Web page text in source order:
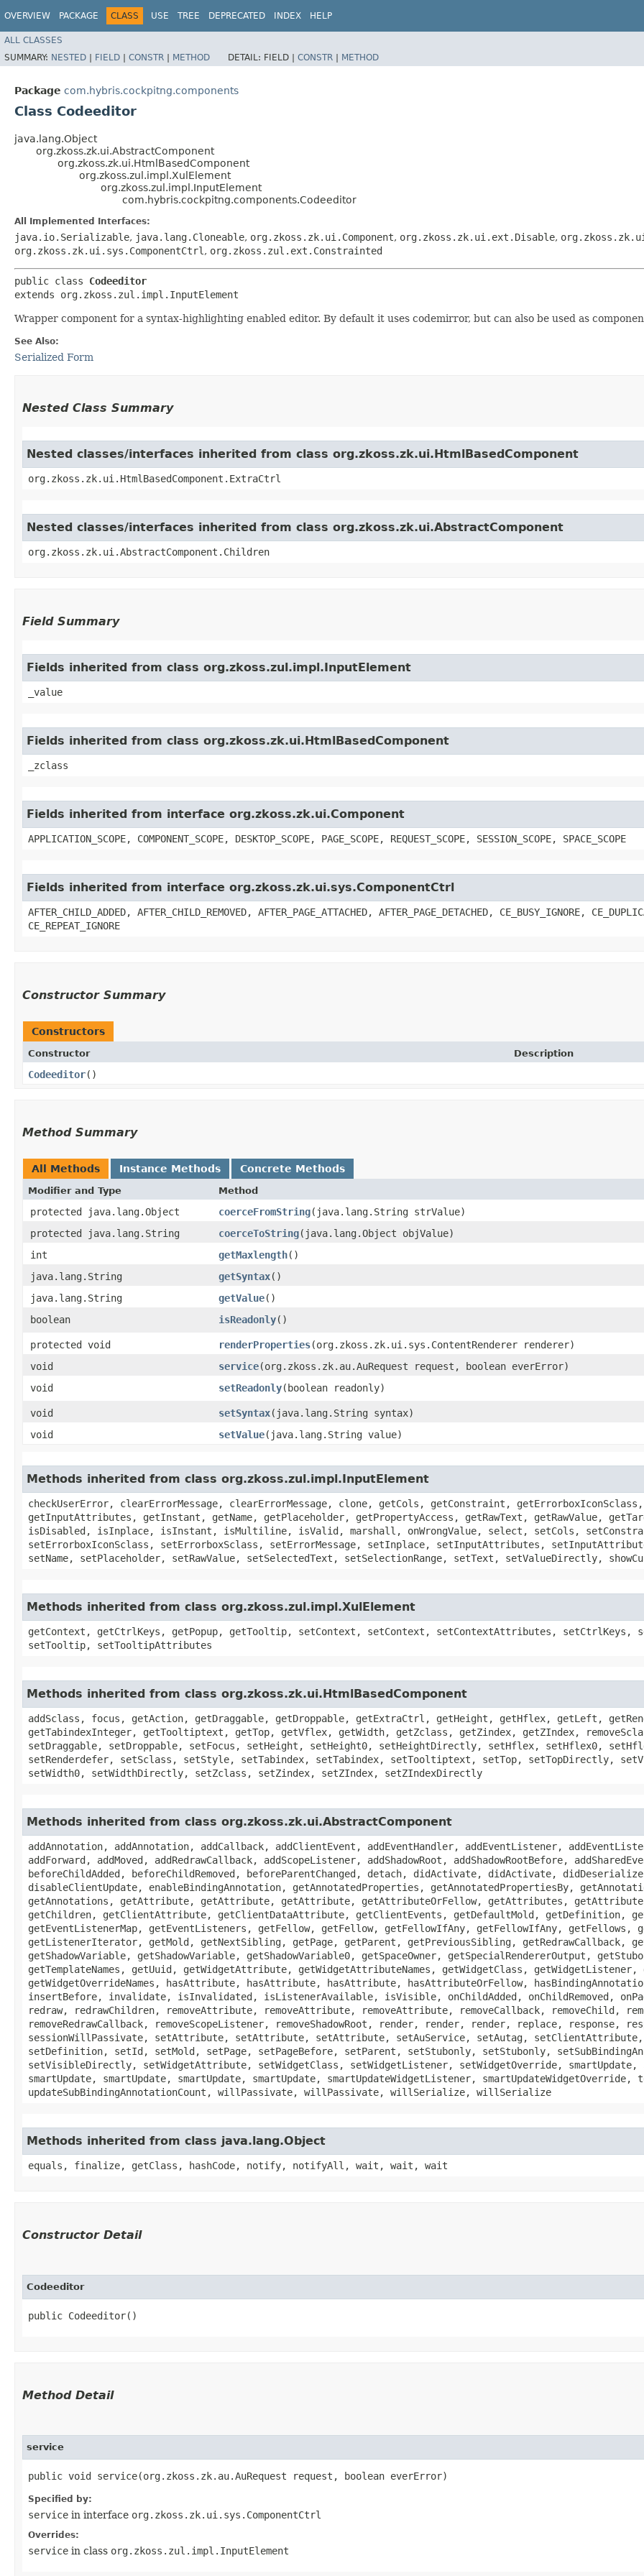
OVERVIEW PACKAGE CLASS USE TREE DEPRECATED INDEX HELP
ALL CLASSES
SUMMARY: NESTED | FIELD | CONSTR | METHOD DETAIL: FIELD | CONSTR | METHOD
Package com.hybris.cockpitng.components
Class Codeeditor
java.lang.Object
org.zkoss.zk.ui.AbstractComponent
org.zkoss.zk.ui.HtmlBasedComponent
org.zkoss.zul.impl.XulElement
org.zkoss.zul.impl.InputElement
com.hybris.cockpitng.components.Codeeditor
All Implemented Interfaces:
java.io.Serializable, java.lang.Cloneable, org.zkoss.zk.ui.Component, org.zkoss.zk.ui.ext.Disable,
org.zkoss.zk.ui.sys.ComponentCtrl , org.zkoss.zul.ext.Constrainted
public class Codeeditor
extends org.zkoss.zul.impl.InputElement
Wrapper component for a syntax-highlighting enabled editor. By default it uses codemirror, but can also be used as
See Also:
Serialized Form
Nested Class Summary
Nested classes/interfaces inherited from class org.zkoss.zk.ui.HtmlBasedComponent
org.zkoss.zk.ui.HtmlBasedComponent.ExtraCtrl
Nested classes/interfaces inherited from class org.zkoss.zk.ui.AbstractComponent
org.zkoss.zk.ui.AbstractComponent.Children
Field Summary
Fields inherited from class org.zkoss.zul.impl.InputElement
_value
Fields inherited from class org.zkoss.zk.ui.HtmlBasedComponent
_zclass
Fields inherited from interface org.zkoss.zk.ui.Component
APPLICATION_SCOPE, COMPONENT_SCOPE, DESKTOP_SCOPE, PAGE_SCOPE, REQUEST_SCOPE, SESSION_SCOPE, SPACE_SCOPE
Fields inherited from interface org.zkoss.zk.ui.sys.ComponentCtrl
AFTER_CHILD_ADDED, AFTER_CHILD_REMOVED, AFTER_PAGE_ATTACHED, AFTER_PAGE_DETACHED, CE_BUSY_IGNORE,
CE_REPEAT_IGNORE
Constructor Summary
Constructors
Constructor Description
Codeeditor()
Method Summary
All Methods Instance Methods Concrete Methods
Modifier and Type Method
protected java.lang.Object coerceFromString​(java.lang.String strValue)
protected java.lang.String
coerceToString​(java.lang.Object objValue)
int
getMaxlength()
java.lang.String
getSyntax()
java.lang.String
getValue()
boolean
isReadonly()
protected void
renderProperties​(org.zkoss.zk.ui.sys.ContentRenderer renderer)
void
service​(org.zkoss.zk.au.AuRequest request, boolean everError)
void
setReadonly​(boolean readonly)
void
setSyntax​(java.lang.String syntax)
void
setValue​(java.lang.String value)
Methods inherited from class org.zkoss.zul.impl.InputElement
checkUserError, clearErrorMessage, clearErrorMessage, clone, getCols, getConstraint,
getInputAttributes, getInstant, getName, getPlaceholder, getPropertyAccess, getRawText, getRawValue,
isDisabled, isInplace, isInstant, isMultiline, isValid, marshall, onWrongValue, select, setCols,
setErrorboxIconSclass, setErrorboxSclass, setErrorMessage, setInplace, setInputAttributes,
setName, setPlaceholder, setRawValue, setSelectedText, setSelectionRange, setText, setValueDirectly,
Methods inherited from class org.zkoss.zul.impl.XulElement
getContext, getCtrlKeys, getPopup, getTooltip, setContext, setContext, setContextAttributes, setCtrlKeys,
setTooltip, setTooltipAttributes
Methods inherited from class org.zkoss.zk.ui.HtmlBasedComponent
addSclass, focus, getAction, getDraggable, getDroppable, getExtraCtrl, getHeight, getHflex, getLeft,
getTabindexInteger, getTooltiptext, getTop, getVflex, getWidth, getZclass, getZindex, getZIndex,
setDraggable, setDroppable, setFocus, setHeight, setHeight0, setHeightDirectly, setHflex, setHflex0,
setRenderdefer, setSclass, setStyle, setTabindex, setTabindex, setTooltiptext, setTop, setTopDirectly,
setWidth0, setWidthDirectly, setZclass, setZindex, setZIndex, setZIndexDirectly
Methods inherited from class org.zkoss.zk.ui.AbstractComponent
addAnnotation, addAnnotation, addCallback, addClientEvent, addEventHandler, addEventListener,
addForward, addMoved, addRedrawCallback, addScopeListener, addShadowRoot, addShadowRootBefore,
beforeChildAdded, beforeChildRemoved, beforeParentChanged, detach, didActivate, didActivate,
disableClientUpdate, enableBindingAnnotation, getAnnotatedProperties, getAnnotatedPropertiesBy,
getAnnotations, getAttribute, getAttribute, getAttribute, getAttributeOrFellow, getAttributes,
getChildren, getClientAttribute, getClientDataAttribute, getClientEvents, getDefaultMold, getDefinition,
getEventListenerMap, getEventListeners, getFellow, getFellow, getFellowIfAny, getFellowIfAny,
getListenerIterator, getMold, getNextSibling, getPage, getParent, getPreviousSibling, getRedrawCallback,
getShadowVariable, getShadowVariable, getShadowVariable0, getSpaceOwner, getSpecialRendererOutput,
getTemplateNames, getUuid, getWidgetAttribute, getWidgetAttributeNames, getWidgetClass, getWidgetListener,
getWidgetOverrideNames, hasAttribute, hasAttribute, hasAttribute, hasAttributeOrFellow,
insertBefore, invalidate, isInvalidated, isListenerAvailable, isVisible, onChildAdded, onChildRemoved,
redraw, redrawChildren, removeAttribute, removeAttribute, removeAttribute, removeCallback, removeChild,
removeRedrawCallback, removeScopeListener, removeShadowRoot, render, render, render, replace, response,
sessionWillPassivate, setAttribute, setAttribute, setAttribute, setAuService, setAutag,
setDefinition, setId, setMold, setPage, setPageBefore, setParent, setStubonly, setStubonly,
setVisibleDirectly, setWidgetAttribute, setWidgetClass, setWidgetListener, setWidgetOverride, smartUpdate,
smartUpdate, smartUpdate, smartUpdate, smartUpdate, smartUpdateWidgetListener,
updateSubBindingAnnotationCount, willPassivate, willPassivate, willSerialize, willSerialize
Methods inherited from class java.lang.Object
equals, finalize, getClass, hashCode, notify, notifyAll, wait, wait, wait
Constructor Detail
Codeeditor
public Codeeditor()
Method Detail
service
public void service​(org.zkoss.zk.au.AuRequest request, boolean everError)
Specified by:
service in interface org.zkoss.zk.ui.sys.ComponentCtrl
Overrides:
service in class org.zkoss.zul.impl.InputElement